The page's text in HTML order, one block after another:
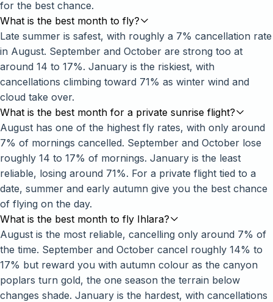
for the best chance.
What is the best month to fly?
Late summer is safest, with roughly a 7% cancellation rate
in August. September and October are strong too at
around 14 to 17%. January is the riskiest, with
cancellations climbing toward 71% as winter wind and
cloud take over.
What is the best month for a private sunrise flight?
August has one of the highest fly rates, with only around
7% of mornings cancelled. September and October lose
roughly 14 to 17% of mornings. January is the least
reliable, losing around 71%. For a private flight tied to a
date, summer and early autumn give you the best chance
of flying on the day.
What is the best month to fly Ihlara?
August is the most reliable, cancelling only around 7% of
the time. September and October cancel roughly 14% to
17% but reward you with autumn colour as the canyon
poplars turn gold, the one season the terrain below
changes shade. January is the hardest, with cancellations